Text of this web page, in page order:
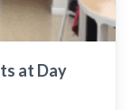
at Day